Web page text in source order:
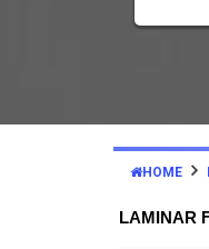
HOME
LAMINAR